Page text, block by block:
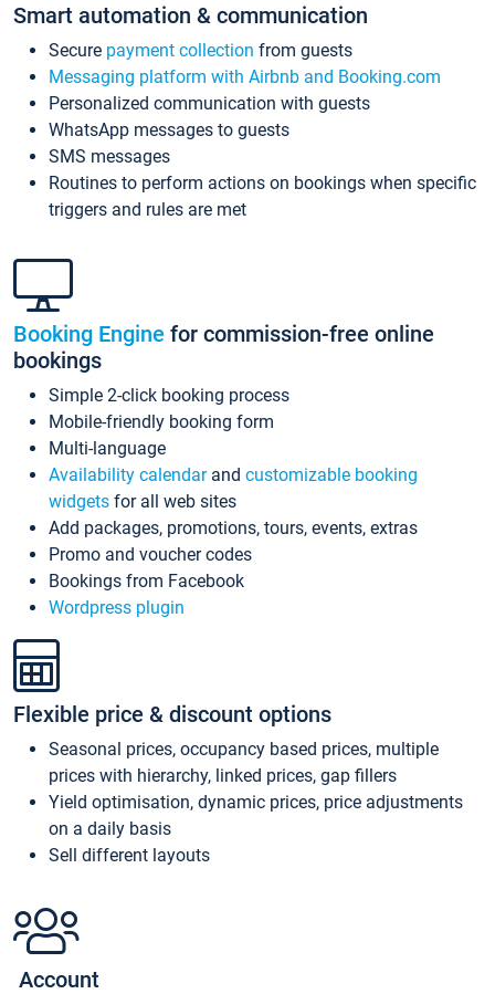
Smart automation & communication
Secure payment collection from guests
Messaging platform with Airbnb and Booking.com
Personalized communication with guests
WhatsApp messages to guests
SMS messages
Routines to perform actions on bookings when specific
triggers and rules are met
Booking Engine for commission-free online
bookings
Simple 2-click booking process
Mobile-friendly booking form
Multi-language
Availability calendarand customizable booking
widgets for all web sites
Add packages, promotions, tours, events, extras
Promo and voucher codes
Bookings from Facebook
Wordpress plugin
Flexible price & discount options
Seasonal prices, occupancy based prices, multiple
prices with hierarchy, linked prices, gap fillers
Yield optimisation, dynamic prices, price adjustments
on a daily basis
Sell different layouts
Account